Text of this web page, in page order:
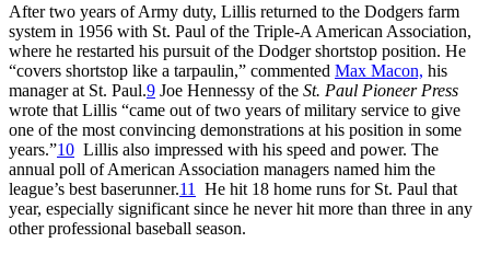
After two years of Army duty, Lillis returned to the Dodgers farm
system in 1956 with St. Paul of the Triple-A American Association,
where he restarted his pursuit of the Dodger shortstop position. He
“covers shortstop like a tarpaulin,” commented Max Macon, his
manager at St. Paul.9 Joe Hennessy of the St. Paul Pioneer Press
wrote that Lillis “came out of two years of military service to give
one of the most convincing demonstrations at his position in some
years.”10 Lillis also impressed with his speed and power. The
annual poll of American Association managers named him the
league’s best baserunner.11
He hit 18 home runs for St. Paul that
year, especially significant since he never hit more than three in any
other professional baseball season.